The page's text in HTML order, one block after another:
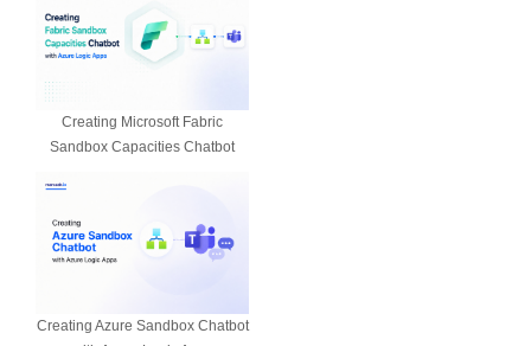
Creating Microsoft Fabric
Sandbox Capacities Chatbot
Creating Azure Sandbox Chatbot